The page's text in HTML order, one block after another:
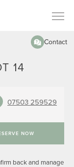
Contact
14
07503 259529
NOW
back and manage